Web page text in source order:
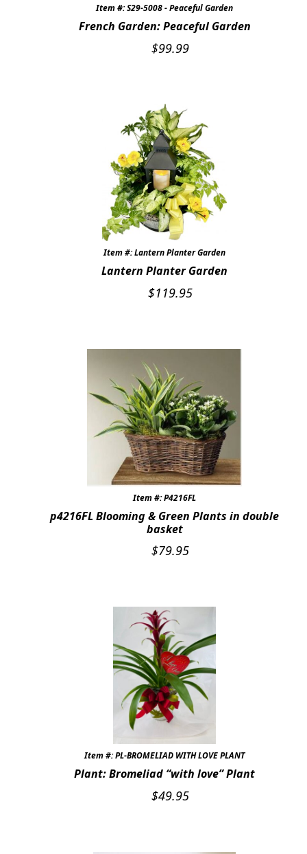
Item #: S29-5008 - Peaceful Garden
French Garden: Peaceful Garden
$99.99
Item #: Lantern Planter Garden
Lantern Planter Garden
$119.95
Item #: P4216FL
p4216FL Blooming & Green Plants in double
basket
$79.95
Item #: PL-BROMELIAD WITH LOVE PLANT
Plant: Bromeliad “with love” Plant
$49.95